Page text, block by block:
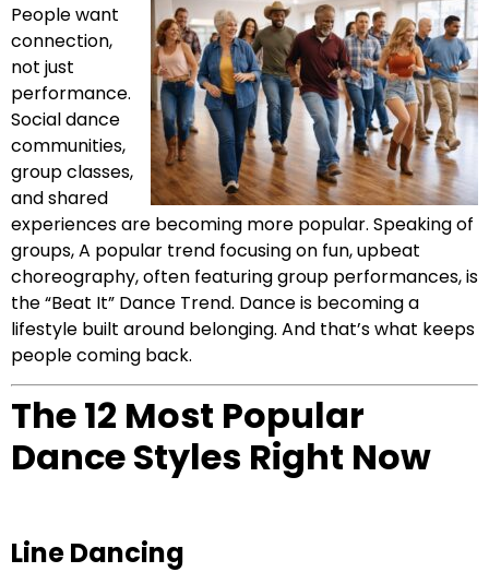
People want
connection,
not just
performance.
Social dance
communities,
group classes,
and shared
experiences are becoming more popular. Speaking of
groups, A popular trend focusing on fun, upbeat
choreography, often featuring group performances, is
the “Beat It” Dance Trend. Dance is becoming a
lifestyle built around belonging. And that’s what keeps
people coming back.
The 12 Most Popular
Dance Styles Right Now
Line Dancing